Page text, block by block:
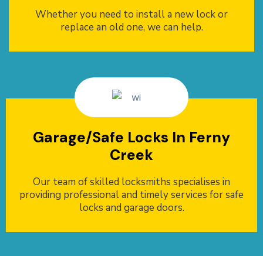
Whether you need to install a new lock or
replace an old one, we can help.
Garage/Safe Locks In Ferny
Creek
Our team of skilled locksmiths specialises in
providing professional and timely services for safe
locks and garage doors.